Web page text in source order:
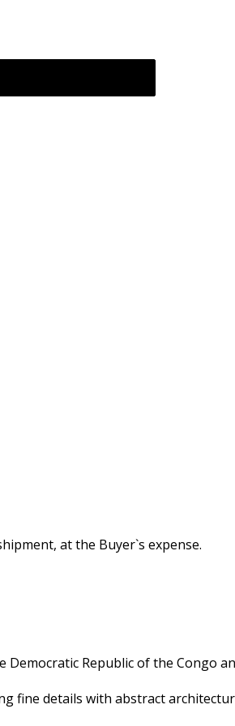
at the Buyer`s expense.
Republic of the Congo
fine details with abstract